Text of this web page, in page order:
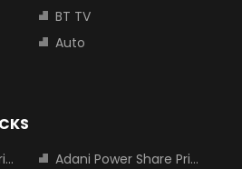
BT TV
Auto
Adani Power Share Price